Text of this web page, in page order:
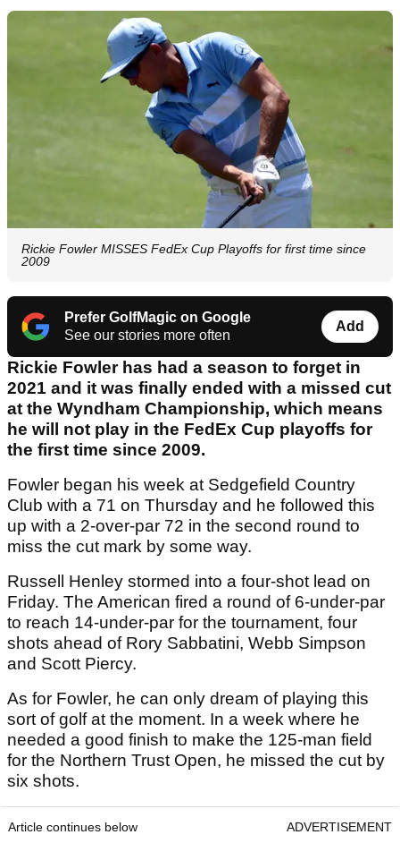
Rickie Fowler MISSES FedEx Cup Playoffs for first time since
2009
Prefer GolfMagic on Google
See our stories more often
Add
Rickie Fowler has had a season to forget in
2021 and it was finally ended with a missed cut
at the Wyndham Championship, which means
he will not play in the FedEx Cup playoffs for
the first time since 2009.
Fowler began his week at Sedgefield Country
Club with a 71 on Thursday and he followed this
up with a 2-over-par 72 in the second round to
miss the cut mark by some way.
Russell Henley stormed into a four-shot lead on
Friday. The American fired a round of 6-under-par
to reach 14-under-par for the tournament, four
shots ahead of Rory Sabbatini, Webb Simpson
and Scott Piercy.
As for Fowler, he can only dream of playing this
sort of golf at the moment. In a week where he
needed a good finish to make the 125-man field
for the Northern Trust Open, he missed the cut by
six shots.
Article continues below ADVERTISEMENT